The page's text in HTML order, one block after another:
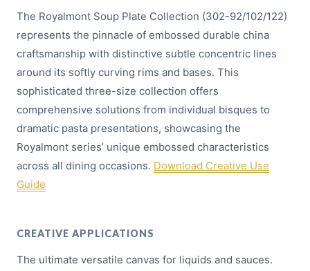
The Royalmont Soup Plate Collection (302-92/102/122)
represents the pinnacle of embossed durable china
craftsmanship with distinctive subtle concentric lines
around its softly curving rims and bases. This
sophisticated three-size collection offers
comprehensive solutions from individual bisques to
dramatic pasta presentations, showcasing the
Royalmont series’ unique embossed characteristics
across all dining occasions. Download Creative Use
Guide
CREATIVE APPLICATIONS
The ultimate versatile canvas for liquids and sauces.